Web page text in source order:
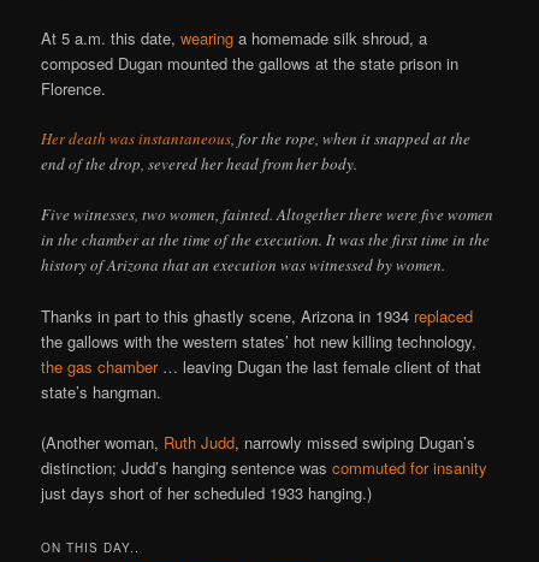
At 5 a.m. this date,wearing a homemade silk shroud, a
composed Dugan mounted the gallows at the state prison in
Florence.
Her death was instantaneous, for the rope, when it snapped at the
end of the drop, severed her head from her body.
Five witnesses, two women, fainted. Altogether there were five women
in the chamber at the time of the execution. It was the first time in the
history of Arizona that an execution was witnessed by women.
Thanks in part to this ghastly scene, Arizona in 1934 replaced
the gallows with the western states’ hot new killing technology,
the gas chamber… leaving Dugan the last female client of that
state’s hangman.
(Another woman, Ruth Judd, narrowly missed swiping Dugan’s
distinction; Judd’s hanging sentence wascommuted for insanity
just days short of her scheduled 1933 hanging.)
ON THIS DAY..